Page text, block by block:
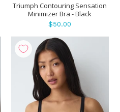
Triumph Contouring Sensation
Minimizer Bra - Black
$50.00